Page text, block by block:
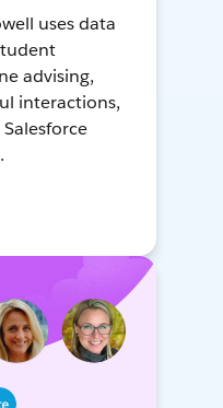
uses data
advising,
interactions,